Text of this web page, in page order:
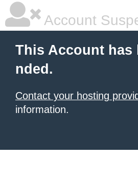
Account
This Account has
nded.
Contact your hosting
information.